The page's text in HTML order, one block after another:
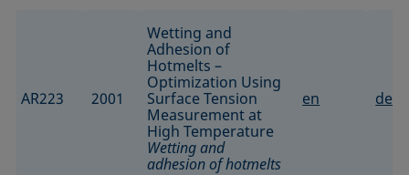
AR223 2001
Wetting and
Adhesion of
Hotmelts –
Optimization Using
Surface Tension
Measurement at
High Temperature
Wetting and
adhesion of hotmelts
en de